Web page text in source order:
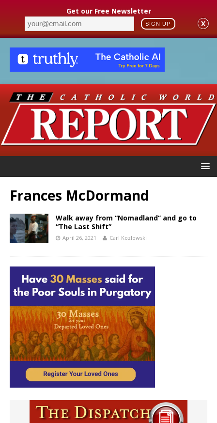
Get our Free Newsletter
SIGN UP X
Frances McDormand
Walk away from “Nomadland” and go to
“The Last Shift”
April 26, 2021 Carl Kozlowski